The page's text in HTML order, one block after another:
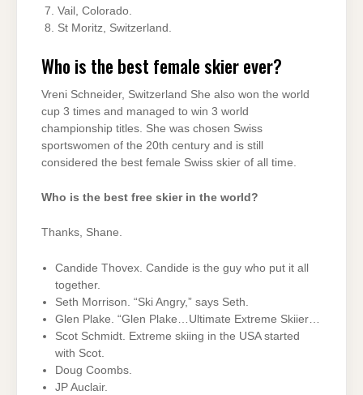
Vail, Colorado.
St Moritz, Switzerland.
Who is the best female skier ever?
Vreni Schneider, Switzerland She also won the world
cup 3 times and managed to win 3 world
championship titles. She was chosen Swiss
sportswomen of the 20th century and is still
considered the best female Swiss skier of all time.
Who is the best free skier in the world?
Thanks, Shane.
Candide Thovex. Candide is the guy who put it all
together.
Seth Morrison. “Ski Angry,” says Seth.
Glen Plake. “Glen Plake…Ultimate Extreme Skiier…
Scot Schmidt. Extreme skiing in the USA started
with Scot.
Doug Coombs.
JP Auclair.